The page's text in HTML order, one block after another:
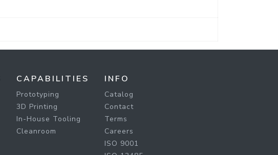
CAPABILITIES
Prototyping
3D Printing
In-House Tooling
Cleanroom
INFO
Catalog
Contact
Terms
Careers
ISO 9001